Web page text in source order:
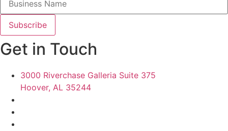
Get in Touch
3000 Riverchase Galleria Suite 375
Hoover, AL 35244